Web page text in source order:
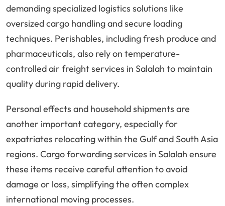
demanding specialized logistics solutions like
oversized cargo handling and secure loading
techniques. Perishables, including fresh produce and
pharmaceuticals, also rely on temperature-
controlled air freight services in Salalah to maintain
quality during rapid delivery.
Personal effects and household shipments are
another important category, especially for
expatriates relocating within the Gulf and South Asia
regions. Cargo forwarding services in Salalah ensure
these items receive careful attention to avoid
damage or loss, simplifying the often complex
international moving processes.